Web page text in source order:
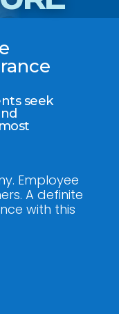
seek
Jodel Felix was
engaging and
process
able to choose